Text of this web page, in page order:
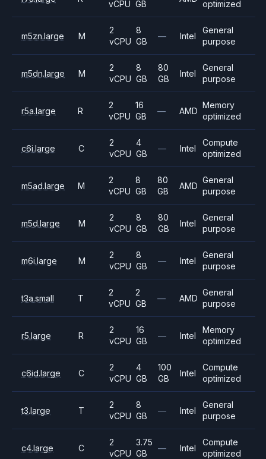
vCPU GB
optimized
m5zn.large M
2
vCPU
8
GB
— Intel
General
purpose
m5dn.large M
2
vCPU
8
GB
80
GB
Intel
General
purpose
r5a.large R
2
vCPU
16
GB
— AMD
Memory
optimized
c6i.large C
2
vCPU
4
GB
— Intel
Compute
optimized
m5ad.large M
2
vCPU
8
GB
80
GB
AMD
General
purpose
m5d.large M
2
vCPU
8
GB
80
GB
Intel
General
purpose
m6i.large M
2
vCPU
8
GB
— Intel
General
purpose
t3a.small T
2
vCPU
2
GB
— AMD
General
purpose
r5.large R
2
vCPU
16
GB
— Intel
Memory
optimized
c6id.large C
2
vCPU
4
GB
100
GB
Intel
Compute
optimized
t3.large T
2
vCPU
8
GB
— Intel
General
purpose
c4.large C
2
vCPU
3.75
GB
— Intel
Compute
optimized